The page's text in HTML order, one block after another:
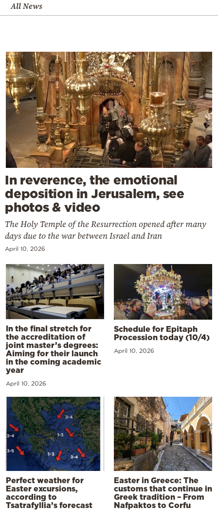
All News
In reverence, the emotional
deposition in Jerusalem, see
photos & video
The Holy Temple of the Resurrection opened after many
days due to the war between Israel and Iran
April 10, 2026
In the final stretch for
the accreditation of
joint master’s degrees:
Aiming for their launch
in the coming academic
year
April 10, 2026
Schedule for Epitaph
Procession today (10/4)
April 10, 2026
Perfect weather for
Easter excursions,
according to
Tsatrafyllia’s forecast
Easter in Greece: The
customs that continue in
Greek tradition – From
Nafpaktos to Corfu